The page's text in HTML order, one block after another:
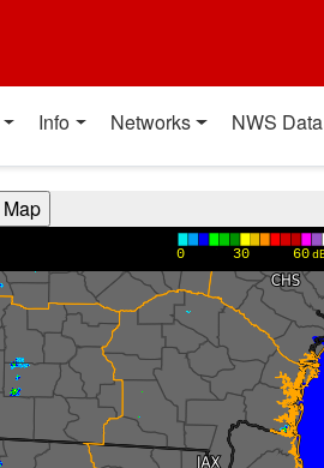
Info Networks NWS Data